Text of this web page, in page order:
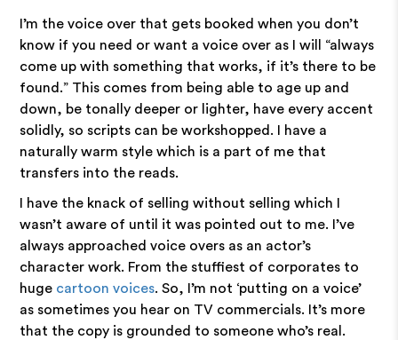
I’m the voice over that gets booked when you don’t
know if you need or want a voice over as I will “always
come up with something that works, if it’s there to be
found.” This comes from being able to age up and
down, be tonally deeper or lighter, have every accent
solidly, so scripts can be workshopped. I have a
naturally warm style which is a part of me that
transfers into the reads.
I have the knack of selling without selling which I
wasn’t aware of until it was pointed out to me. I’ve
always approached voice overs as an actor’s
character work. From the stuffiest of corporates to
huge cartoon voices. So, I’m not ‘putting on a voice’
as sometimes you hear on TV commercials. It’s more
that the copy is grounded to someone who’s real.